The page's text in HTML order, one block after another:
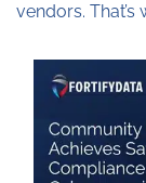
vendors. That’s